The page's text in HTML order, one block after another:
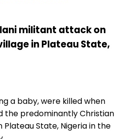
militant attack on
in Plateau State,
a baby, were killed when
the predominantly Christian
Plateau State, Nigeria in the